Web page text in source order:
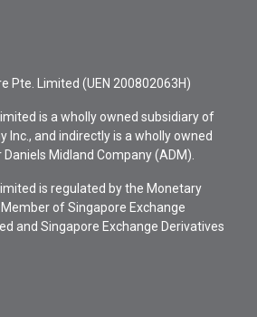
Pte. Limited (UEN 200802063H)
is a wholly owned subsidiary of
Inc., and indirectly is a wholly owned
Midland Company (ADM).
is regulated by the Monetary
of Singapore Exchange
and Singapore Exchange Derivatives